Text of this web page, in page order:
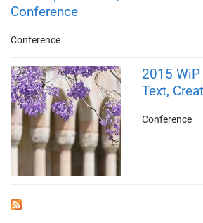
Conference
Conference
2015
Text,
Conference